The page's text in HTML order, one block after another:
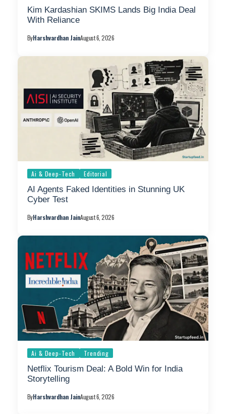
Kim Kardashian SKIMS Lands Big India Deal
With Reliance
ByHarshvardhan JainAugust 6, 2026
Ai & Deep-Tech Editorial
AI Agents Faked Identities in Stunning UK
Cyber Test
ByHarshvardhan JainAugust 6, 2026
Ai & Deep-Tech Trending
Netflix Tourism Deal: A Bold Win for India
Storytelling
ByHarshvardhan JainAugust 6, 2026